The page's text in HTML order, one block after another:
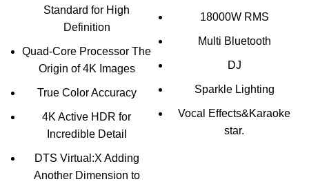
Standard for High
Definition
Quad-Core Processor The
Origin of 4K Images
True Color Accuracy
4K Active HDR for
Incredible Detail
DTS Virtual:X Adding
Another Dimension to
18000W RMS
Multi Bluetooth
DJ
Sparkle Lighting
Vocal Effects&Karaoke
star.